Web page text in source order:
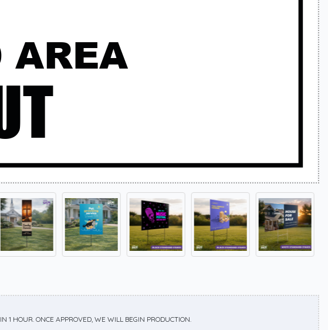
1 HOUR. ONCE APPROVED, WE WILL BEGIN PRODUCTION.